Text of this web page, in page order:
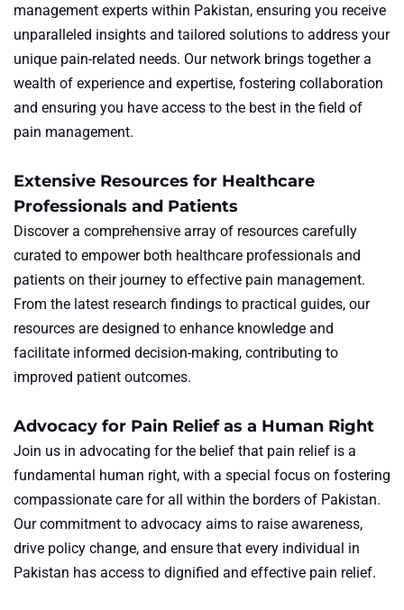
management experts within Pakistan, ensuring you receive
unparalleled insights and tailored solutions to address your
unique pain-related needs. Our network brings together a
wealth of experience and expertise, fostering collaboration
and ensuring you have access to the best in the field of
pain management.
Extensive Resources for Healthcare
Professionals and Patients
Discover a comprehensive array of resources carefully
curated to empower both healthcare professionals and
patients on their journey to effective pain management.
From the latest research findings to practical guides, our
resources are designed to enhance knowledge and
facilitate informed decision-making, contributing to
improved patient outcomes.
Advocacy for Pain Relief as a Human Right
Join us in advocating for the belief that pain relief is a
fundamental human right, with a special focus on fostering
compassionate care for all within the borders of Pakistan.
Our commitment to advocacy aims to raise awareness,
drive policy change, and ensure that every individual in
Pakistan has access to dignified and effective pain relief.